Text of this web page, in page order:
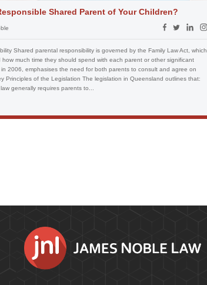
Shared Parent of Your Children?
Shared parental responsibility is governed by the Family Law Act, which
much time they should spend with each parent or other significant
2006, emphasises the need for both parents to consult and agree on
Principles of the Legislation The legislation in Queensland outlines that:
generally requires parents to...